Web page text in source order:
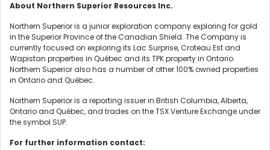
About Northern Superior Resources Inc.
Northern Superior is a junior exploration company exploring for gold
in the Superior Province of the Canadian Shield. The Company is
currently focused on exploring its Lac Surprise, Croteau Est and
Wapistan properties in Québec and its TPK property in Ontario.
Northern Superior also has a number of other 100% owned properties
in Ontario and Québec.
Northern Superior is a reporting issuer in British Columbia, Alberta,
Ontario and Québec, and trades on the TSX Venture Exchange under
the symbol SUP.
For further information contact: